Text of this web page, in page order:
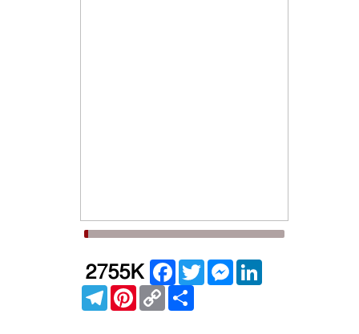
2755K Facebook
TwitterMessenger
TelegramPinterest
Copy
Link